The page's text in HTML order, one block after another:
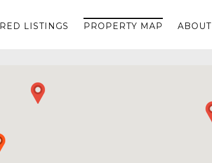
LISTINGS PROPERTY MAP ABOUT